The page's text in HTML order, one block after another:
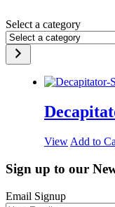
Select a category
View Add to
Sign up to our
Email Signup